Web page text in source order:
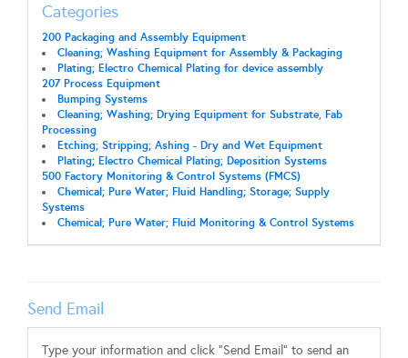
Categories
200 Packaging and Assembly Equipment
Cleaning; Washing Equipment for Assembly & Packaging
Plating; Electro Chemical Plating for device assembly
207 Process Equipment
Bumping Systems
Cleaning; Washing; Drying Equipment for Substrate, Fab
Processing
Etching; Stripping; Ashing - Dry and Wet Equipment
Plating; Electro Chemical Plating; Deposition Systems
500 Factory Monitoring & Control Systems (FMCS)
Chemical; Pure Water; Fluid Handling; Storage; Supply
Systems
Chemical; Pure Water; Fluid Monitoring & Control Systems
Send Email
Type your information and click "Send Email" to send an